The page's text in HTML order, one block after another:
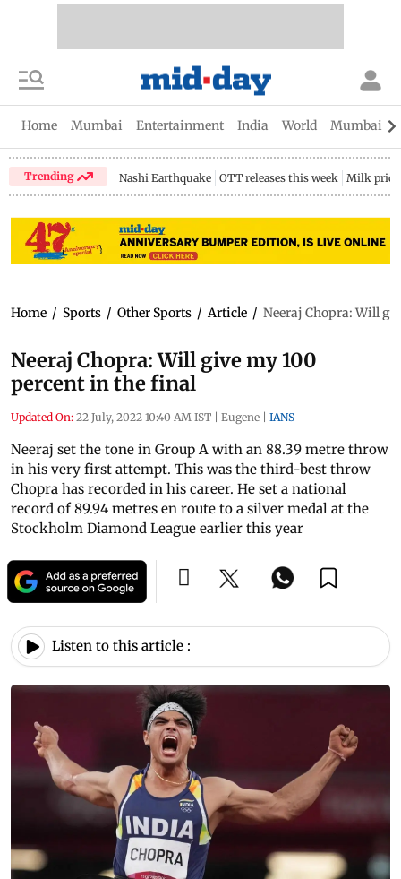
Home Mumbai Entertainment India World Mumbai
Trending Nashi Earthquake OTT releases this week Milk price
Home / Sports / Other Sports / Article / Neeraj Chopra: Will
Neeraj Chopra: Will give my 100
percent in the final
Updated On: 22 July, 2022 10:40 AM IST | Eugene | IANS
Neeraj set the tone in Group A with an 88.39 metre throw
in his very first attempt. This was the third-best throw
Chopra has recorded in his career. He set a national
record of 89.94 metres en route to a silver medal at the
Stockholm Diamond League earlier this year
Listen to this article :